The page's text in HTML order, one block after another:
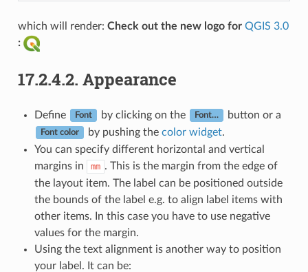
which will render: Check out the new logo for QGIS 3.0
:
17.2.4.2. Appearance
Define Font by clicking on the Font… button or a
Font color by pushing the color widget.
You can specify different horizontal and vertical
margins in
mm . This is the margin from the edge of
the layout item. The label can be positioned outside
the bounds of the label e.g. to align label items with
other items. In this case you have to use negative
values for the margin.
Using the text alignment is another way to position
your label. It can be: